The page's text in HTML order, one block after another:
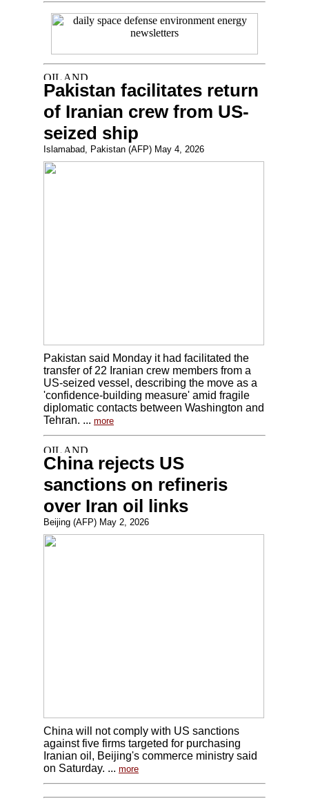
Pakistan facilitates return
of Iranian crew from US-
seized ship
Islamabad, Pakistan (AFP) May 4, 2026
Pakistan said Monday it had facilitated the
transfer of 22 Iranian crew members from a
US-seized vessel, describing the move as a
'confidence-building measure' amid fragile
diplomatic contacts between Washington and
Tehran. ... more
China rejects US
sanctions on refineris
over Iran oil links
Beijing (AFP) May 2, 2026
China will not comply with US sanctions
against five firms targeted for purchasing
Iranian oil, Beijing's commerce ministry said
on Saturday. ... more